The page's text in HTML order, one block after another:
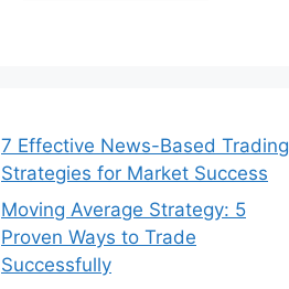
7 Effective News-Based Trading
Strategies for Market Success
Moving Average Strategy: 5
Proven Ways to Trade
Successfully